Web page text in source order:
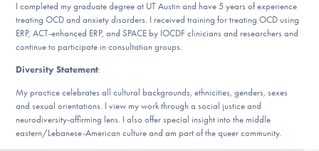
Learn More
Get Involved
I completed my graduate degree at UT Austin and have 5 years of experience
treating OCD and anxiety disorders. I received training for treating OCD using
ERP, ACT-enhanced ERP, and SPACE by IOCDF clinicians and researchers and
continue to participate in consultation groups.
Diversity Statement:
My practice celebrates all cultural backgrounds, ethnicities, genders, sexes
and sexual orientations. I view my work through a social justice and
neurodiversity-affirming lens. I also offer special insight into the middle
eastern/Lebanese-American culture and am part of the queer community.